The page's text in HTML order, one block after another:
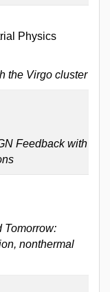
Physics
the Virgo cluster
Feedback with
Tomorrow:
nonthermal